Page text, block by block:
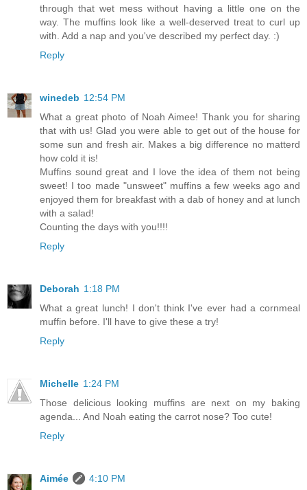
through that wet mess without having a little one on the
way. The muffins look like a well-deserved treat to curl up
with. Add a nap and you've described my perfect day. :)
Reply
winedeb 12:54 PM
What a great photo of Noah Aimee! Thank you for sharing
that with us! Glad you were able to get out of the house for
some sun and fresh air. Makes a big difference no matterd
how cold it is!
Muffins sound great and I love the idea of them not being
sweet! I too made "unsweet" muffins a few weeks ago and
enjoyed them for breakfast with a dab of honey and at lunch
with a salad!
Counting the days with you!!!!
Reply
Deborah 1:18 PM
What a great lunch! I don't think I've ever had a cornmeal
muffin before. I'll have to give these a try!
Reply
Michelle 1:24 PM
Those delicious looking muffins are next on my baking
agenda... And Noah eating the carrot nose? Too cute!
Reply
Aimée
4:10 PM